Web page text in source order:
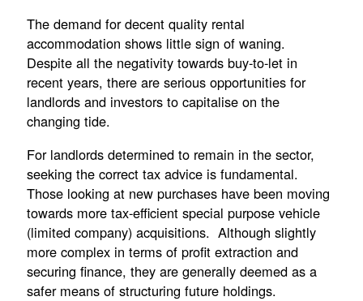
The demand for decent quality rental
accommodation shows little sign of waning.
Despite all the negativity towards buy-to-let in
recent years, there are serious opportunities for
landlords and investors to capitalise on the
changing tide.
For landlords determined to remain in the sector,
seeking the correct tax advice is fundamental.
Those looking at new purchases have been moving
towards more tax-efficient special purpose vehicle
(limited company) acquisitions. Although slightly
more complex in terms of profit extraction and
securing finance, they are generally deemed as a
safer means of structuring future holdings.